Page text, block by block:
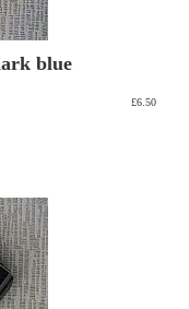
blue
£6.50